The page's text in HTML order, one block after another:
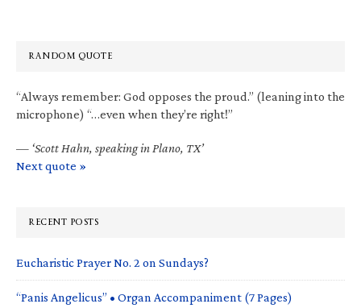
RANDOM QUOTE
“Always remember: God opposes the proud.” (leaning into the
microphone) “…even when they’re right!”
— ‘Scott Hahn, speaking in Plano, TX’
Next quote »
RECENT POSTS
Eucharistic Prayer No. 2 on Sundays?
“Panis Angelicus” • Organ Accompaniment (7 Pages)